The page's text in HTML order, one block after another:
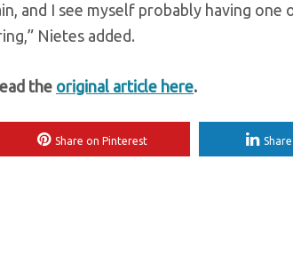
and I see myself probably having one
Nietes added.
the original article here.
Share on Pinterest